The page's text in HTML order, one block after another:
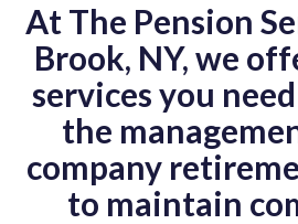
At The Pension
Brook, NY, we
services you
the
company
to maintain